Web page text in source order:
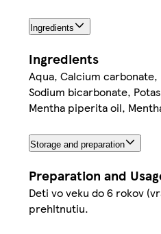
Ingredients
Ingredients
Aqua, Calcium
Sodium bicarbonate,
Mentha piperita oil,
Storage and preparation
Preparation and
Deti vo veku do 6 rokov
prehltnutiu.